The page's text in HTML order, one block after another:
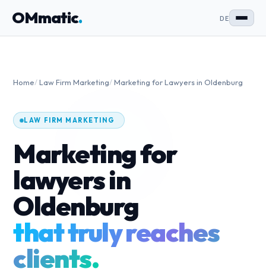
OMmatic. DE
Home/Law Firm Marketing/Marketing for Lawyers in Oldenburg
LAW FIRM MARKETING
Marketing for
lawyers in
Oldenburg
that truly reaches
clients.